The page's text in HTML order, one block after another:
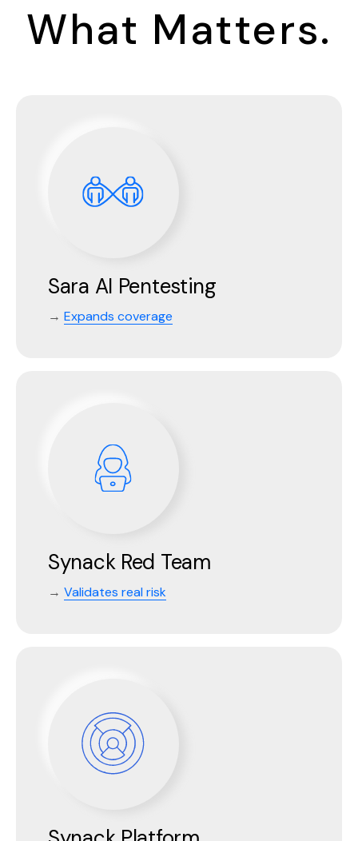
What Matters.
Sara AI Pentesting
→ Expands coverage
Synack Red Team
→ Validates real risk